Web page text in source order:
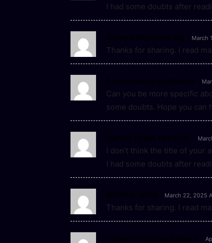
I had some doubts after
March
Thanks for sharing. I read
Can you be more specific
some doubts. Hope you can
I don’t think the title of
I had some doubts after
March 22, 2025
Thanks for sharing. I read